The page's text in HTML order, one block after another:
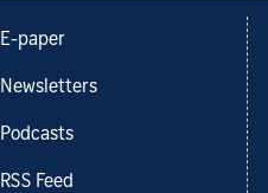
E-paper
Newsletters
Podcasts
RSS Feed